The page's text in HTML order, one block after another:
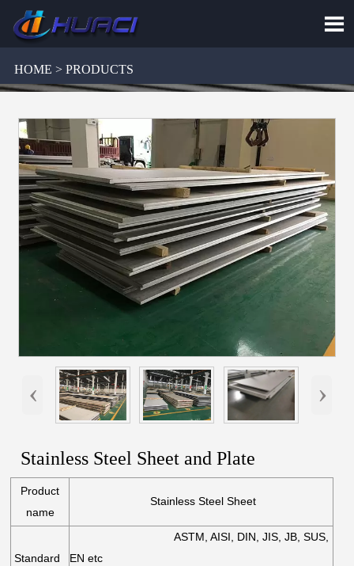

HOME > PRODUCTS
‹ ›
Stainless Steel Sheet and Plate
Product
name
Stainless Steel Sheet
Standard
ASTM, AISI, DIN, JIS, JB, SUS,
EN etc